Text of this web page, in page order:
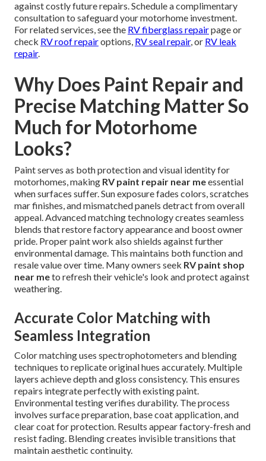
against costly future repairs. Schedule a complimentary
consultation to safeguard your motorhome investment.
For related services, see the RV fiberglass repairpage or
check RV roof repairoptions, RV seal repair, or RV leak
repair.
Why Does Paint Repair and
Precise Matching Matter So
Much for Motorhome
Looks?
Paint serves as both protection and visual identity for
motorhomes, making RV paint repair near meessential
when surfaces suffer. Sun exposure fades colors, scratches
mar finishes, and mismatched panels detract from overall
appeal. Advanced matching technology creates seamless
blends that restore factory appearance and boost owner
pride. Proper paint work also shields against further
environmental damage. This maintains both function and
resale value over time. Many owners seek RV paint shop
near meto refresh their vehicle's look and protect against
weathering.
Accurate Color Matching with
Seamless Integration
Color matching uses spectrophotometers and blending
techniques to replicate original hues accurately. Multiple
layers achieve depth and gloss consistency. This ensures
repairs integrate perfectly with existing paint.
Environmental testing verifies durability. The process
involves surface preparation, base coat application, and
clear coat for protection. Results appear factory-fresh and
resist fading. Blending creates invisible transitions that
maintain aesthetic continuity.